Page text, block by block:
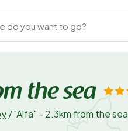
do you want to go?
the sea
/"Alfa" - 2.3km from the sea